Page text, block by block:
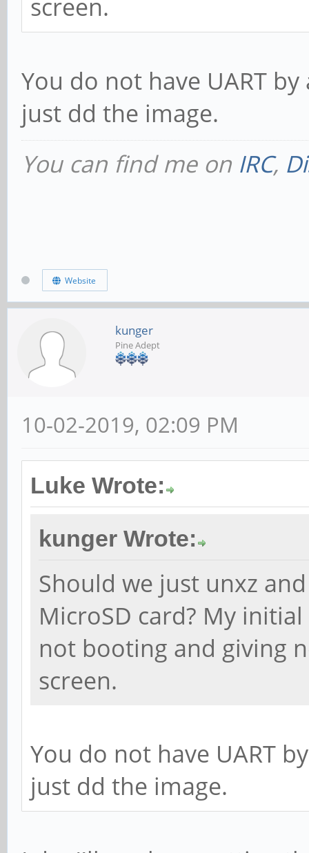
screen.
You do not have UART
just dd the image.
You can find me on IRC,
Website
kunger
Pine Adept
10-02-2019, 02:09 PM
Luke Wrote:
kunger Wrote:
Should we just unxz
MicroSD card? My
not booting and giving
screen.
You do not have UART
just dd the image.